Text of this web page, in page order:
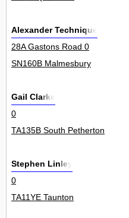
Alexander Technique
28A Gastons Road 0
SN160B Malmesbury
Gail Clarke
0
TA135B South Petherton
Stephen Linley
0
TA11YE Taunton